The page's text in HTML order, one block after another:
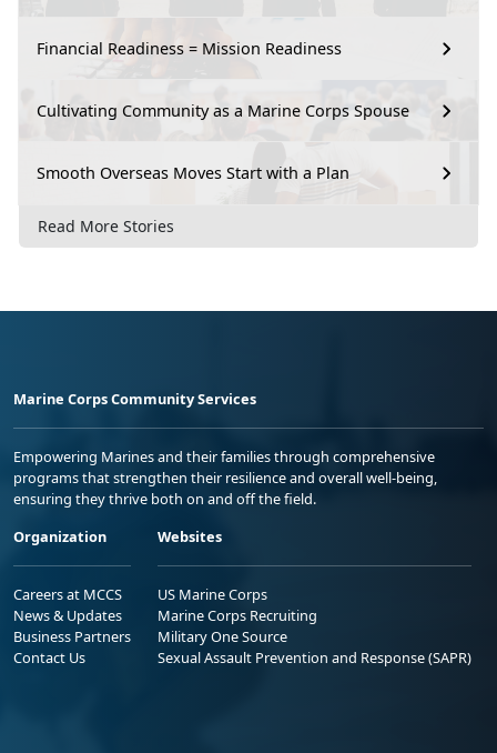
Financial Readiness = Mission Readiness
Cultivating Community as a Marine Corps Spouse
Smooth Overseas Moves Start with a Plan
Read More Stories
Marine Corps Community Services
Empowering Marines and their families through comprehensive
programs that strengthen their resilience and overall well-being,
ensuring they thrive both on and off the field.
Organization
Careers at MCCS
News & Updates
Business Partners
Contact Us
Websites
US Marine Corps
Marine Corps Recruiting
Military One Source
Sexual Assault Prevention and Response (SAPR)